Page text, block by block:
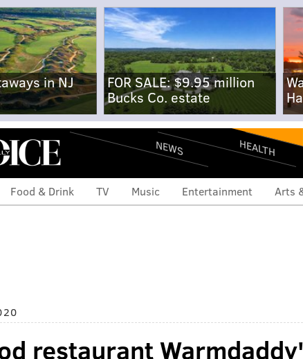
in NJ
FOR SALE: $9.95 million
Bucks Co. estate
NEWS HEALTH
Food & Drink TV Music Entertainment Arts
restaurant